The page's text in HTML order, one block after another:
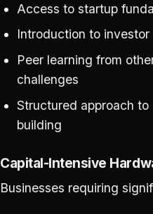
Access to startup
Introduction to
Peer learning from
challenges
Structured approach
building
Capital-Intensive
Businesses requiring